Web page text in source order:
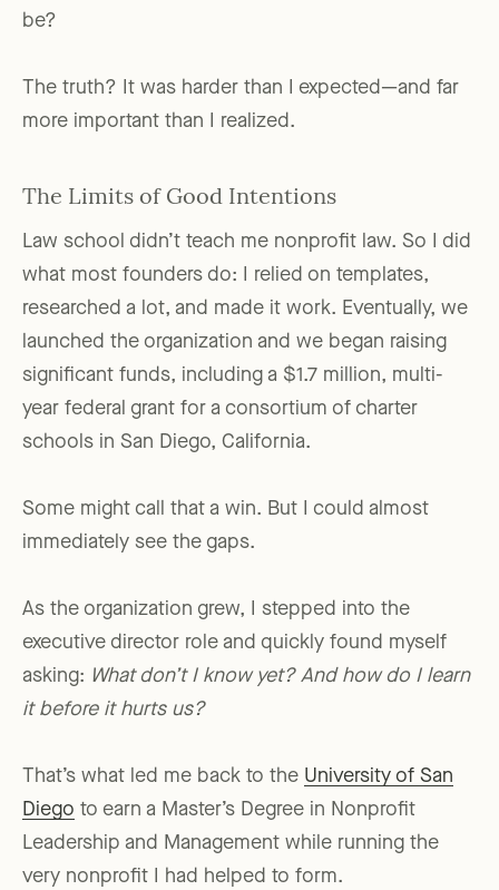
be?
The truth? It was harder than I expected—and far
more important than I realized.
The Limits of Good Intentions
Law school didn’t teach me nonprofit law. So I did
what most founders do: I relied on templates,
researched a lot, and made it work. Eventually, we
launched the organization and we began raising
significant funds, including a $1.7 million, multi-
year federal grant for a consortium of charter
schools in San Diego, California.
Some might call that a win. But I could almost
immediately see the gaps.
As the organization grew, I stepped into the
executive director role and quickly found myself
asking: What don’t I know yet? And how do I learn
it before it hurts us?
That’s what led me back to the University of San
Diego to earn a Master’s Degree in Nonprofit
Leadership and Management while running the
very nonprofit I had helped to form.